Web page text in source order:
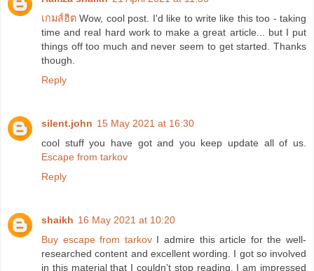
เกมส์ฮิต Wow, cool post. I'd like to write like this too - taking
time and real hard work to make a great article... but I put
things off too much and never seem to get started. Thanks
though.
Reply
silent.john 15 May 2021 at 16:30
cool stuff you have got and you keep update all of us.
Escape from tarkov
Reply
shaikh 16 May 2021 at 10:20
Buy escape from tarkovI admire this article for the well-
researched content and excellent wording. I got so involved
in this material that I couldn’t stop reading. I am impressed